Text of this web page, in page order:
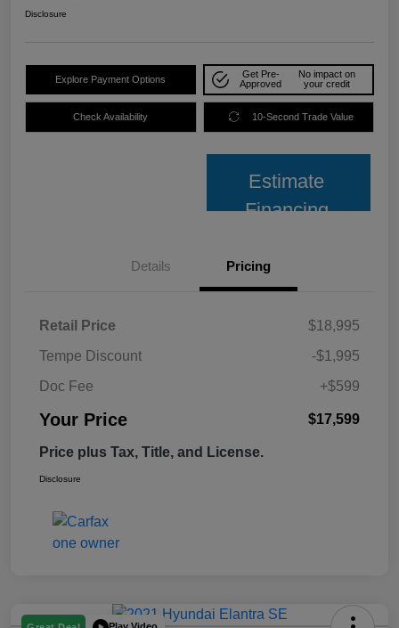
Disclosure
Explore Payment Options
Get Pre-
Approved
No impact on
your credit
Check Availability 10-Second Trade Value
Estimate
Financing
Details Pricing
Retail Price
$18,995
Tempe Discount
-$1,995
Doc Fee
+$599
Your Price $17,599
Price plus Tax, Title, and License.
Disclosure